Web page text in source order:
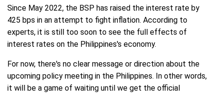
Since May 2022, the BSP has raised the interest rate by
425 bps in an attempt to fight inflation. According to
experts, it is still too soon to see the full effects of
interest rates on the Philippines's economy.
For now, there's no clear message or direction about the
upcoming policy meeting in the Philippines. In other words,
it will be a game of waiting until we get the official